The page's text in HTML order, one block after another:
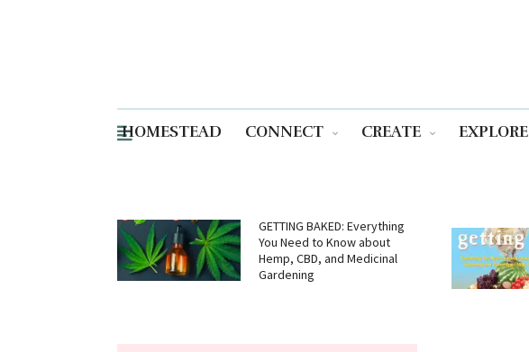
HOMESTEAD CONNECT CREATE EXPLORE
GETTING BAKED: Everything
You Need to Know about
Hemp, CBD, and Medicinal
Gardening